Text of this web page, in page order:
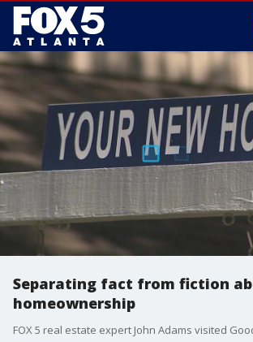
Separating fact from fiction
homeownership